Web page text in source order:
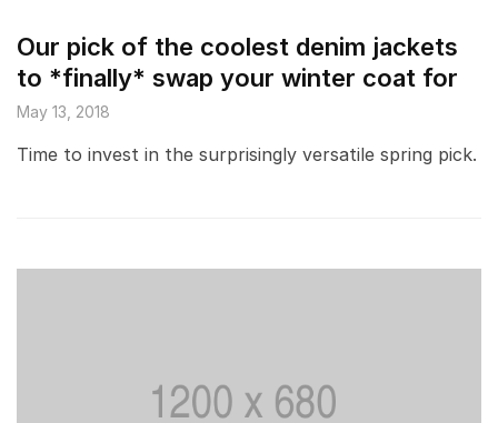
Our pick of the coolest denim jackets
to *finally* swap your winter coat for
May 13, 2018
Time to invest in the surprisingly versatile spring pick.